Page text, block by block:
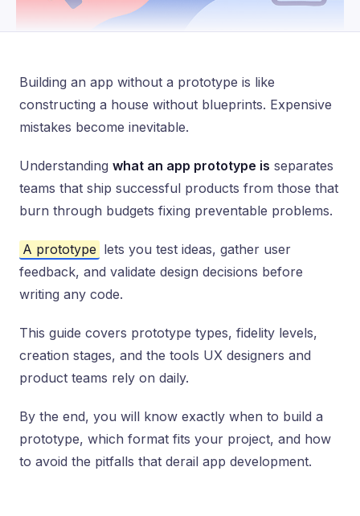
Building an app without a prototype is like
constructing a house without blueprints. Expensive
mistakes become inevitable.
Understanding what an app prototype is separates
teams that ship successful products from those that
burn through budgets fixing preventable problems.
A prototype lets you test ideas, gather user
feedback, and validate design decisions before
writing any code.
This guide covers prototype types, fidelity levels,
creation stages, and the tools UX designers and
product teams rely on daily.
By the end, you will know exactly when to build a
prototype, which format fits your project, and how
to avoid the pitfalls that derail app development.